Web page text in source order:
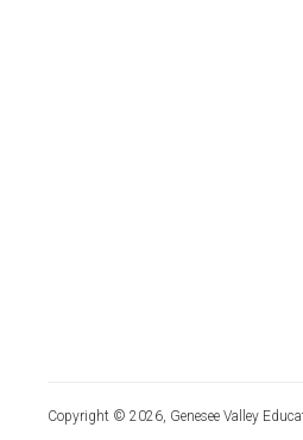
Copyright © 2026, Genesee Valley